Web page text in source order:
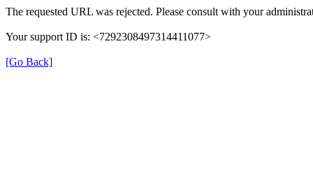
The requested URL was rejected. Please consult with your
Your support ID is: <7292308497314411077>
[Go Back]